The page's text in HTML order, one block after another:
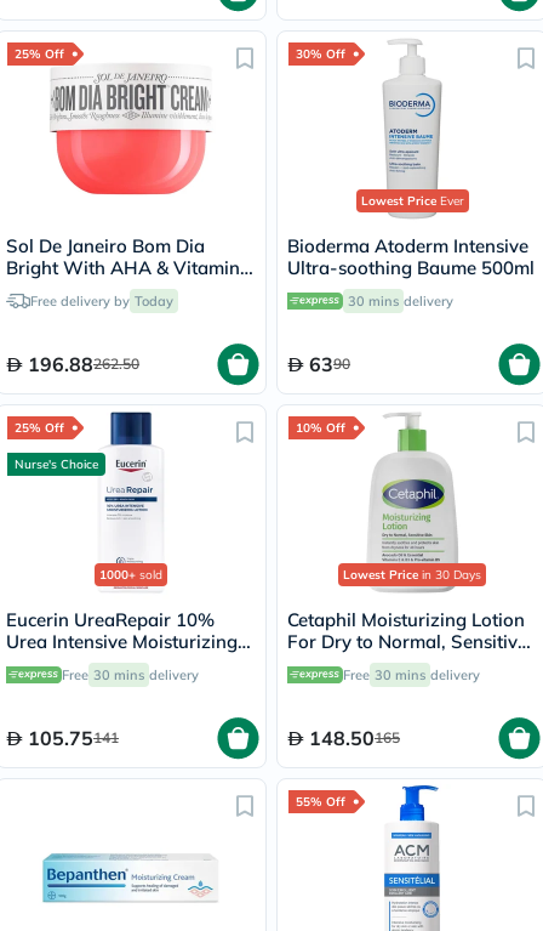
25% Off
Sol De Janeiro Bom Dia
Bright With AHA & Vitamin
C Body Cream 240ml
Free delivery by Today
196.88262.50
30% Off
Lowest PriceEver
Bioderma Atoderm Intensive
Ultra-soothing Baume 500ml
30 mins delivery
6390
25% Off
Nurse's Choice
1000+ sold
Eucerin UreaRepair 10%
Urea Intensive Moisturizing
Lotion 250ml
Free 30 mins delivery
105.75141
10% Off
Lowest Price in 30 Days
Cetaphil Moisturizing Lotion
For Dry to Normal, Sensitive
Skin 473ml
Free 30 mins delivery
148.50165
55% Off